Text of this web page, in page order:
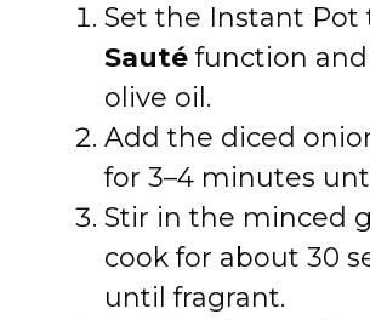
Set the Instant Pot
Sauté function
olive oil.
Add the diced
for 3–4 minutes
Stir in the minced
cook for about 30
until fragrant.